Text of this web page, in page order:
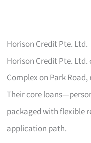
Horison Credit Pte. Ltd.
Horison Credit Pte. Ltd.
Complex on Park
Their core
packaged with flexible
application path.